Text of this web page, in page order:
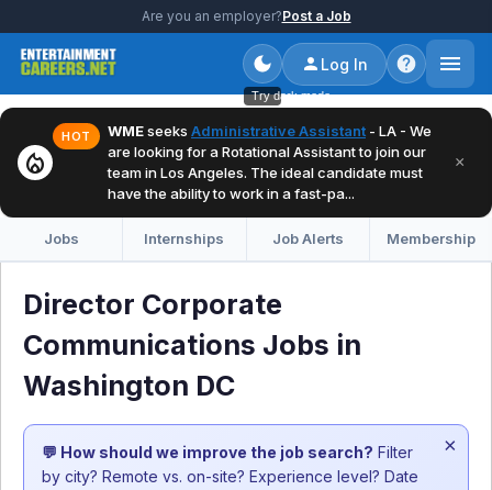
Are you an employer?Post a Job
Try dark mode
Log In
local_fire_department
HOT WMEseeks Administrative Assistant - LA - We
are looking for a Rotational Assistant to join our
team in Los Angeles. The ideal candidate must
have the ability to work in a fast-pa...
×
Jobs Internships Job Alerts Membership
Director Corporate
Communications Jobs in
Washington DC
💬 How should we improve the job search? Filter
by city? Remote vs. on-site? Experience level? Date
×